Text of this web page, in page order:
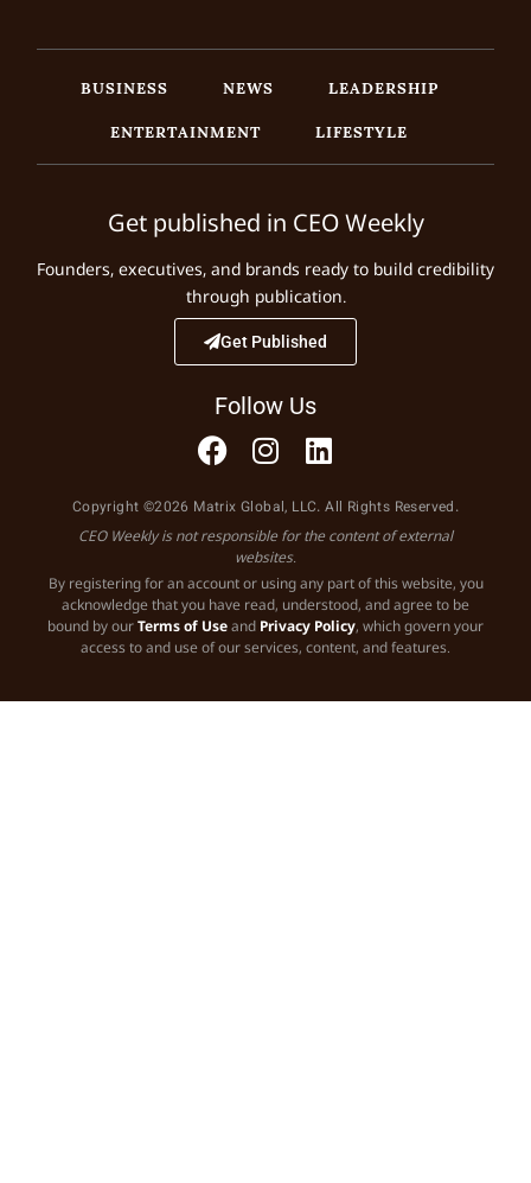
BUSINESS NEWS
LEADERSHIP
ENTERTAINMENT
LIFESTYLE
Get published in CEO Weekly
Founders, executives, and brands ready to build credibility
through publication.
Get Published
Follow Us
Copyright ©2026 Matrix Global, LLC. All Rights Reserved.
CEO Weekly is not responsible for the content of external
websites.
By registering for an account or using any part of this website, you
acknowledge that you have read, understood, and agree to be
bound by ourTerms of Useand Privacy Policy, which govern your
access to and use of our services, content, and features.